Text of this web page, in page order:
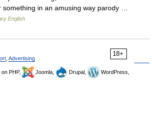
something in an amusing way parody …
English
18+
Advertising
on PHP, Joomla, Drupal,
WordPress,